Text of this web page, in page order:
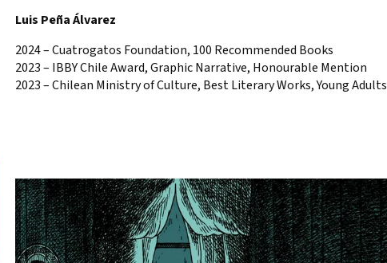
Luis Peña Álvarez
2024 – Cuatrogatos Foundation, 100 Recommended Books
2023 – IBBY Chile Award, Graphic Narrative, Honourable Mention
2023 – Chilean Ministry of Culture, Best Literary Works, Young Adults